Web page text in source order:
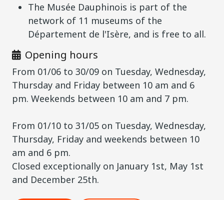
The Musée Dauphinois is part of the
network of 11 museums of the
Département de l'Isère, and is free to all.
Opening hours
From 01/06 to 30/09 on Tuesday, Wednesday,
Thursday and Friday between 10 am and 6
pm. Weekends between 10 am and 7 pm.
From 01/10 to 31/05 on Tuesday, Wednesday,
Thursday, Friday and weekends between 10
am and 6 pm.
Closed exceptionally on January 1st, May 1st
and December 25th.